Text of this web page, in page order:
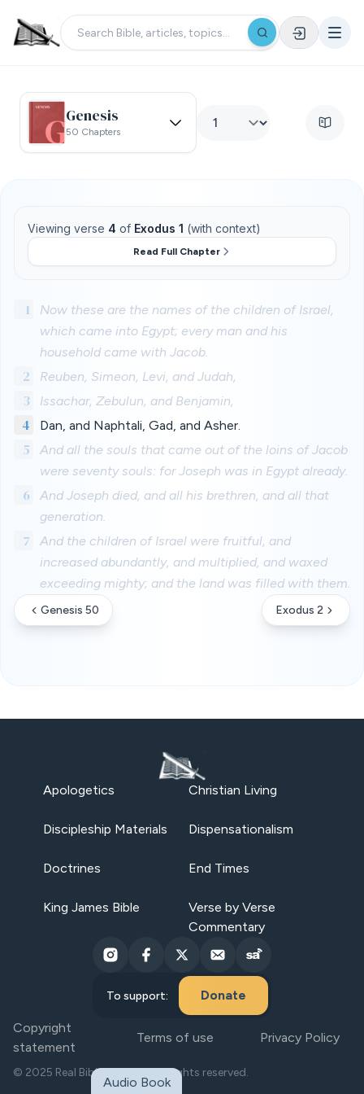
Genesis
50 Chapters
Viewing verse 4 of Exodus 1 (with context)
Read Full Chapter
1
Now these are the names of the children of Israel,
which came into Egypt; every man and his
household came with Jacob.
2 Reuben, Simeon, Levi, and Judah,
3 Issachar, Zebulun, and Benjamin,
4 Dan, and Naphtali, Gad, and Asher.
5
And all the souls that came out of the loins of Jacob
were seventy souls: for Joseph was in Egypt already.
6
And Joseph died, and all his brethren, and all that
generation.
7
And the children of Israel were fruitful, and
increased abundantly, and multiplied, and waxed
exceeding mighty; and the land was filled with them.
Genesis 50 Exodus 2
Apologetics Christian Living
Discipleship Materials Dispensationalism
Doctrines End Times
King James Bible
Verse by Verse
Commentary
To support: Donate
Copyright
statement
Terms of use Privacy Policy
© 2025 Real Bible Believers. All rights reserved.
Audio Book